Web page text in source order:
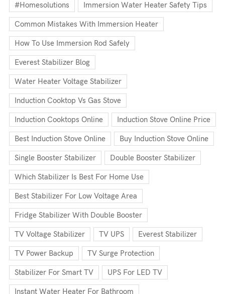
#homesolutions Immersion Water Heater Safety Tips
Common Mistakes With Immersion Heater
How To Use Immersion Rod Safely
Everest Stabilizer Blog
Water Heater Voltage Stabilizer
Induction Cooktop Vs Gas Stove
Induction Cooktops Online Induction Stove Online Price
Best Induction Stove Online Buy Induction Stove Online
Single Booster Stabilizer Double Booster Stabilizer
Which Stabilizer Is Best For Home Use
Best Stabilizer For Low Voltage Area
Fridge Stabilizer With Double Booster
TV Voltage Stabilizer TV UPS Everest Stabilizer
TV Power Backup TV Surge Protection
Stabilizer For Smart TV UPS For LED TV
Instant Water Heater For Bathroom